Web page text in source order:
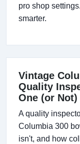
pro shop
smarter.
Vintage
Quality
One (or Not)
A quality
Columbia 300
isn't, and how